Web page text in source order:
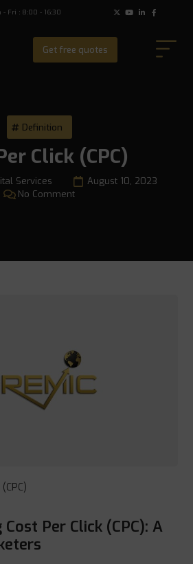
- Fri : 8:00 - 16:30
Get free quotes
Definition
Click (CPC)
Services
August 10, 2023
No Comment
Per Click (CPC): A